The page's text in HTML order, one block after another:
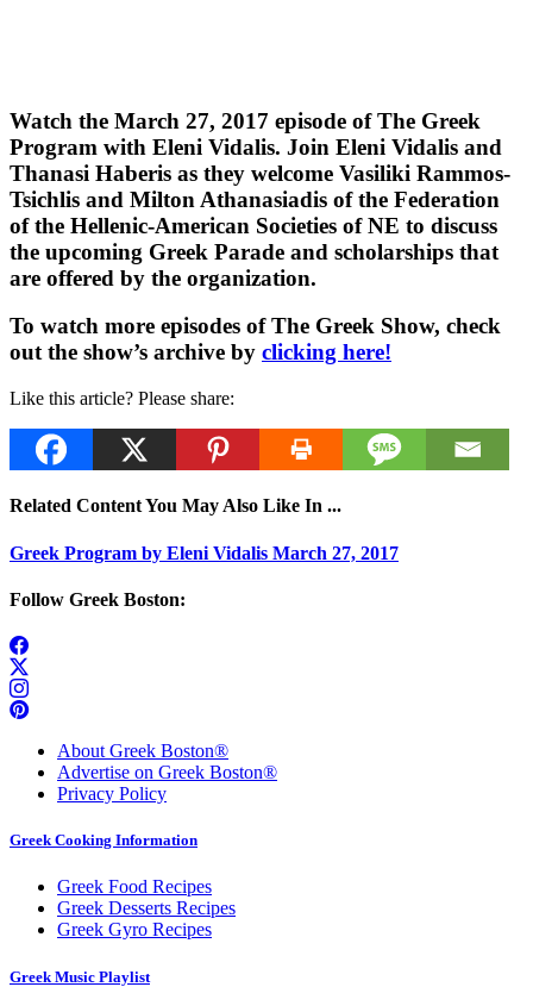
Watch the March 27, 2017 episode of The Greek
Program with Eleni Vidalis. Join Eleni Vidalis and
Thanasi Haberis as they welcome Vasiliki Rammos-
Tsichlis and Milton Athanasiadis of the Federation
of the Hellenic-American Societies of NE to discuss
the upcoming Greek Parade and scholarships that
are offered by the organization.
To watch more episodes of The Greek Show, check
out the show’s archive by clicking here!
Like this article? Please share:
Related Content You May Also Like In ...
Greek Program by Eleni Vidalis March 27, 2017
Follow Greek Boston:
About Greek Boston®
Advertise on Greek Boston®
Privacy Policy
Greek Cooking Information
Greek Food Recipes
Greek Desserts Recipes
Greek Gyro Recipes
Greek Music Playlist